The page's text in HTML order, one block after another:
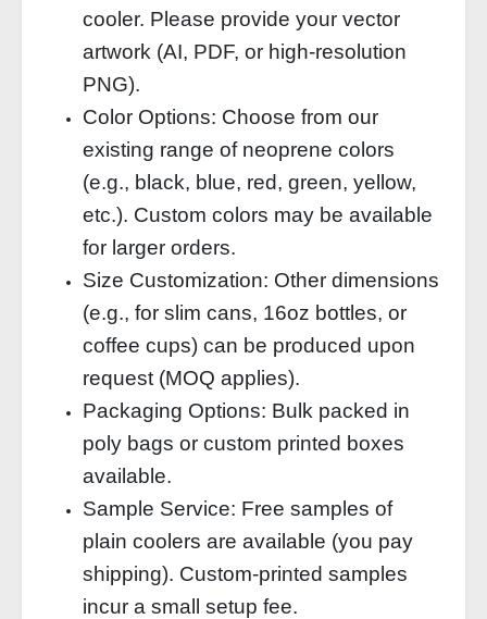
cooler. Please provide your vector
artwork (AI, PDF, or high‑resolution
PNG).
Color Options: Choose from our
existing range of neoprene colors
(e.g., black, blue, red, green, yellow,
etc.). Custom colors may be available
for larger orders.
Size Customization: Other dimensions
(e.g., for slim cans, 16oz bottles, or
coffee cups) can be produced upon
request (MOQ applies).
Packaging Options: Bulk packed in
poly bags or custom printed boxes
available.
Sample Service: Free samples of
plain coolers are available (you pay
shipping). Custom‑printed samples
incur a small setup fee.